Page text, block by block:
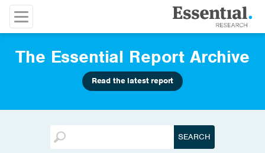
The Essential Report Archive
Read the latest report